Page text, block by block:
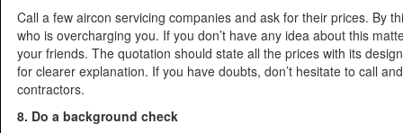
Call a few aircon servicing companies and ask for their prices. By
who is overcharging you. If you don’t have any idea about this
your friends. The quotation should state all the prices with its
for clearer explanation. If you have doubts, don’t hesitate to call
contractors.
8. Do a background check